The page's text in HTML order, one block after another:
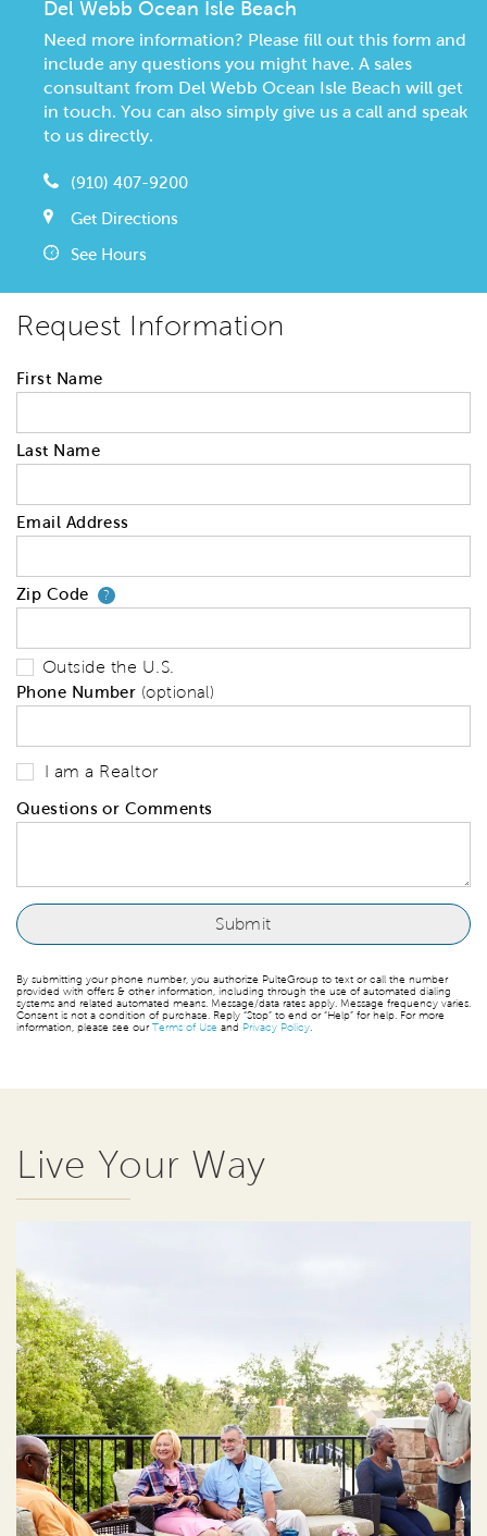
Del Webb Ocean Isle Beach
Need more information? Please fill out this form and
include any questions you might have. A sales
consultant from Del Webb Ocean Isle Beach will get
in touch. You can also simply give us a call and speak
to us directly.
(910) 407-9200
Get Directions
See Hours
Request Information
First Name
Last Name
Email Address
Zip Code ?Your zip code will tell us your
Outside the U.S.
Phone Number (optional)
I am a Realtor
Questions or Comments
By submitting your phone number, you authorize PulteGroup to text or call the number
provided with offers & other information, including through the use of automated dialing
systems and related automated means. Message/data rates apply. Message frequency varies.
Consent is not a condition of purchase. Reply “Stop” to end or “Help” for help. For more
information, please see ourTerms of Use and Privacy Policy
Live Your Way